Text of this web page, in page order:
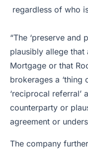
regardless of who
“The ‘preserve and
plausibly allege that
Mortgage or that
brokerages a ‘thing
‘reciprocal referral’
counterparty or
agreement or
The company